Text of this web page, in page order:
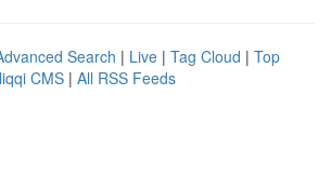
Search | Live | Tag Cloud | Top
CMS | All RSS Feeds